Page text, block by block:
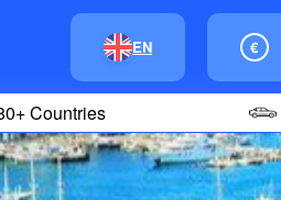
EN €
Countries